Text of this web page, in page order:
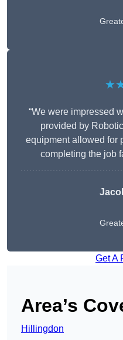
“We were impressed
provided by
equipment allowed for
completing the job
Get A
Area’s
Hillingdon